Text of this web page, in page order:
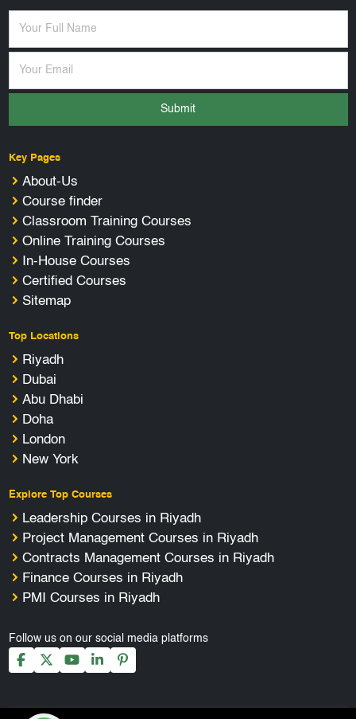
Submit
Key Pages
About-Us
Course finder
Classroom Training Courses
Online Training Courses
In-House Courses
Certified Courses
Sitemap
Top Locations
Riyadh
Dubai
Abu Dhabi
Doha
London
New York
Explore Top Courses
Leadership Courses in Riyadh
Project Management Courses in Riyadh
Contracts Management Courses in Riyadh
Finance Courses in Riyadh
PMI Courses in Riyadh
Follow us on our social media platforms